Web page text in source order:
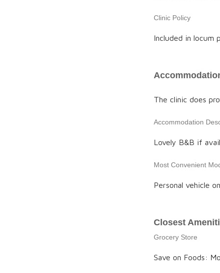
Clinic Policy
Included in locum
The clinic does
Accommodation
Lovely B&B if
Most Convenient
Personal vehicle
Closest
Grocery Store
Save on Foods: